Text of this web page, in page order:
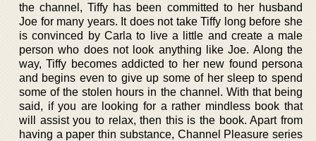
the channel, Tiffy has been committed to her husband
Joe for many years. It does not take Tiffy long before she
is convinced by Carla to live a little and create a male
person who does not look anything like Joe. Along the
way, Tiffy becomes addicted to her new found persona
and begins even to give up some of her sleep to spend
some of the stolen hours in the channel. With that being
said, if you are looking for a rather mindless book that
will assist you to relax, then this is the book. Apart from
having a paper thin substance, Channel Pleasure series